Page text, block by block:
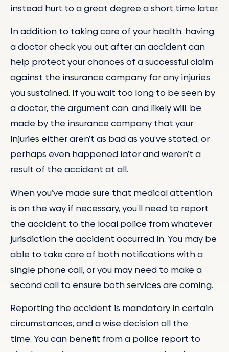
instead hurt to a great degree a short time later.
In addition to taking care of your health, having
a doctor check you out after an accident can
help protect your chances of a successful claim
against the insurance company for any injuries
you sustained. If you wait too long to be seen by
a doctor, the argument can, and likely will, be
made by the insurance company that your
injuries either aren’t as bad as you’ve stated, or
perhaps even happened later and weren’t a
result of the accident at all.
When you’ve made sure that medical attention
is on the way if necessary, you’ll need to report
the accident to the local police from whatever
jurisdiction the accident occurred in. You may be
able to take care of both notifications with a
single phone call, or you may need to make a
second call to ensure both services are coming.
Reporting the accident is mandatory in certain
circumstances, and a wise decision all the
time. You can benefit from a police report to